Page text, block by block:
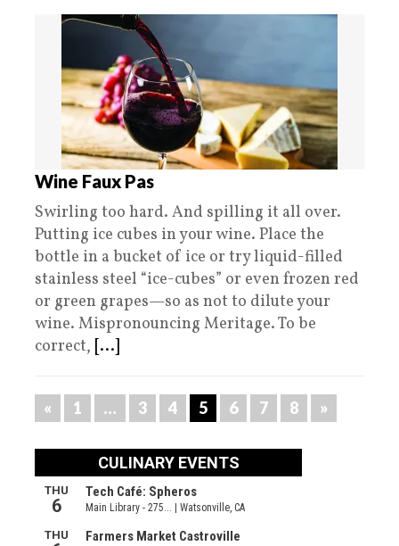
Wine Faux Pas
Swirling too hard. And spilling it all over.
Putting ice cubes in your wine. Place the
bottle in a bucket of ice or try liquid-filled
stainless steel “ice-cubes” or even frozen red
or green grapes—so as not to dilute your
wine. Mispronouncing Meritage. To be
correct, [...]
« 1 … 3 4 5 6 7 8 »